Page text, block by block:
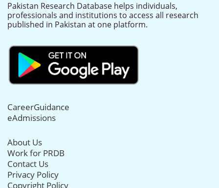
Pakistan Research Database helps individuals,
professionals and institutions to access all research
published in Pakistan at one platform.
CareerGuidance
eAdmissions
About Us
Work for PRDB
Contact Us
Privacy Policy
Copyright Policy